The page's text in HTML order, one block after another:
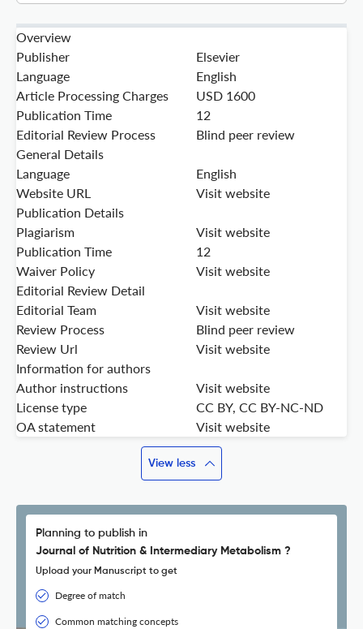
Overview
Publisher
Elsevier
Language
English
Article Processing Charges
USD 1600
Publication Time
12
Editorial Review Process
Blind peer review
General Details
Language
English
Website URL
Visit website
Publication Details
Plagiarism
Visit website
Publication Time
12
Waiver Policy
Visit website
Editorial Review Detail
Editorial Team
Visit website
Review Process
Blind peer review
Review Url
Visit website
Information for authors
Author instructions
Visit website
License type
CC BY, CC BY-NC-ND
OA statement
Visit website
View less
Planning to publish in
Journal of Nutrition & Intermediary Metabolism ?
Upload your Manuscript to get
Degree of match
Common matching concepts